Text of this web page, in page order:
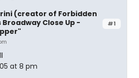
#1
(creator of Forbidden
Close Up -
at 8 pm